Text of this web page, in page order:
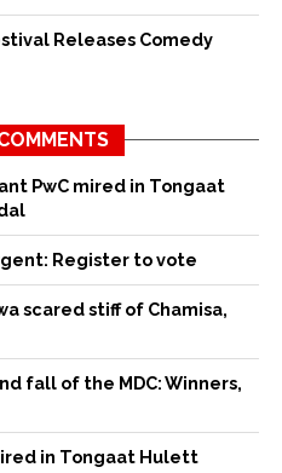
Releases Comedy
PwC mired in Tongaat
Register to vote
scared stiff of Chamisa,
fall of the MDC: Winners,
in Tongaat Hulett